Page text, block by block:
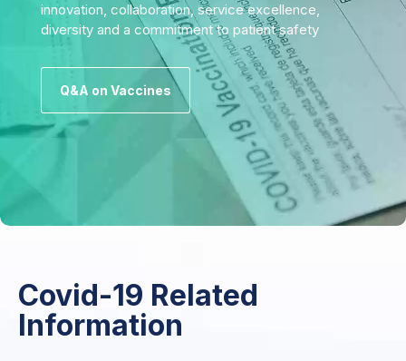
innovation, collaboration, service excellence,
diversity and a commitment to patient safety
Q&A on Vaccines
Covid-19 Related
Information